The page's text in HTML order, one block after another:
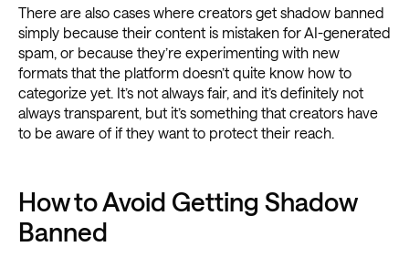
There are also cases where creators get shadow banned
simply because their content is mistaken for AI-generated
spam, or because they’re experimenting with new
formats that the platform doesn’t quite know how to
categorize yet. It’s not always fair, and it’s definitely not
always transparent, but it’s something that creators have
to be aware of if they want to protect their reach.
How to Avoid Getting Shadow
Banned